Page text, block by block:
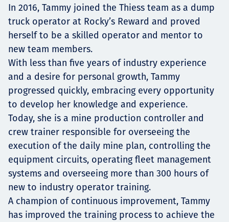
In 2016, Tammy joined the Thiess team as a dump
truck operator at Rocky’s Reward and proved
herself to be a skilled operator and mentor to
new team members.
With less than five years of industry experience
and a desire for personal growth, Tammy
progressed quickly, embracing every opportunity
to develop her knowledge and experience.
Today, she is a mine production controller and
crew trainer responsible for overseeing the
execution of the daily mine plan, controlling the
equipment circuits, operating fleet management
systems and overseeing more than 300 hours of
new to industry operator training.
A champion of continuous improvement, Tammy
has improved the training process to achieve the